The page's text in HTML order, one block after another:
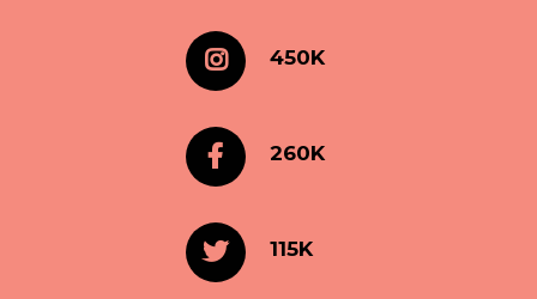
450K
260K
115K